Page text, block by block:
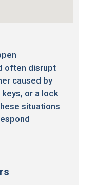
often disrupt
caused by
or a lock
situations